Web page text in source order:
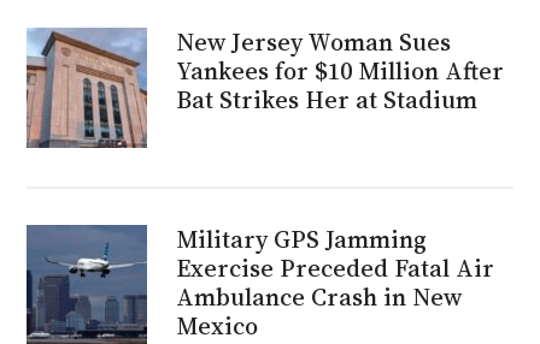
New Jersey Woman Sues
Yankees for $10 Million After
Bat Strikes Her at Stadium
Military GPS Jamming
Exercise Preceded Fatal Air
Ambulance Crash in New
Mexico